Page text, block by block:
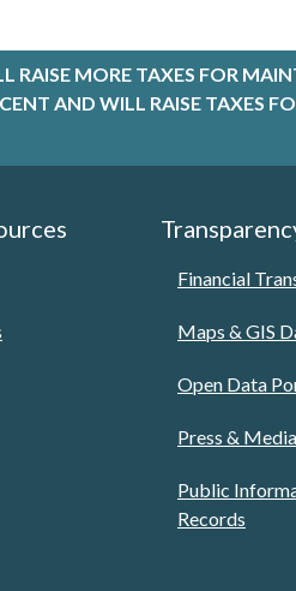
MORE TAXES FOR
AND WILL RAISE TAXES
Financial
Maps & GIS
Open Data
Press &
Public
Records